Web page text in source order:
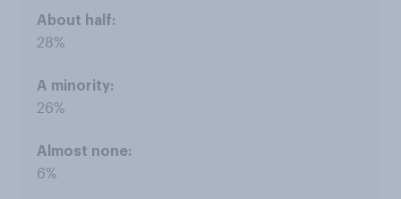
28%
26%
6%